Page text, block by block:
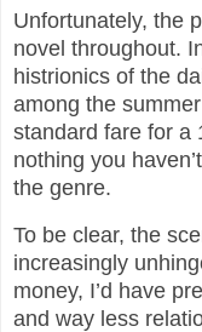
Unfortunately, the
novel throughout.
histrionics of the
among the
standard fare for a
nothing you
the genre.
To be clear, the
increasingly
money, I’d have
and way less